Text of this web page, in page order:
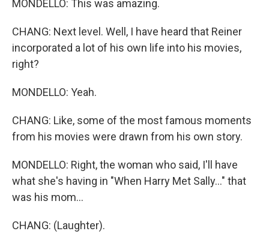
MONDELLO: This was amazing.
CHANG: Next level. Well, I have heard that Reiner
incorporated a lot of his own life into his movies,
right?
MONDELLO: Yeah.
CHANG: Like, some of the most famous moments
from his movies were drawn from his own story.
MONDELLO: Right, the woman who said, I'll have
what she's having in "When Harry Met Sally..." that
was his mom...
CHANG: (Laughter).